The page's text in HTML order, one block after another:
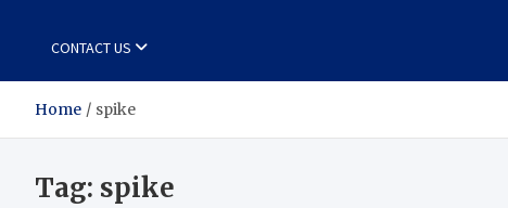
CONTACT US
Home spike
Tag: spike